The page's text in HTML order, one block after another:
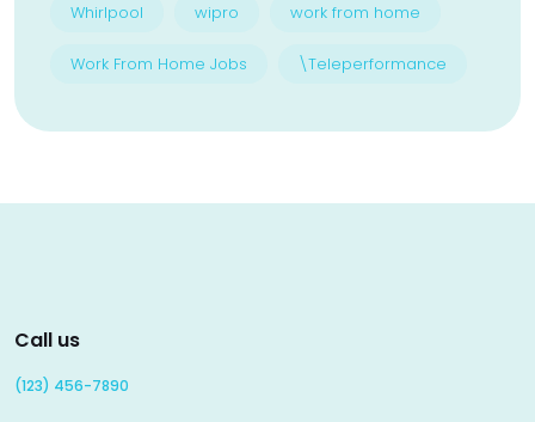
Whirlpool wipro work from home
Work From Home Jobs \Teleperformance
Call us
(123) 456-7890